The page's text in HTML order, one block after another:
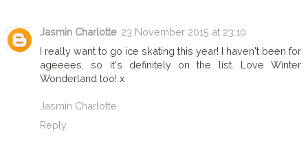
Jasmin Charlotte 23 November 2015 at 23:10
I really want to go ice skating this year! I haven't been for
ageeees, so it's definitely on the list. Love Winter
Wonderland too! x
Jasmin Charlotte
Reply